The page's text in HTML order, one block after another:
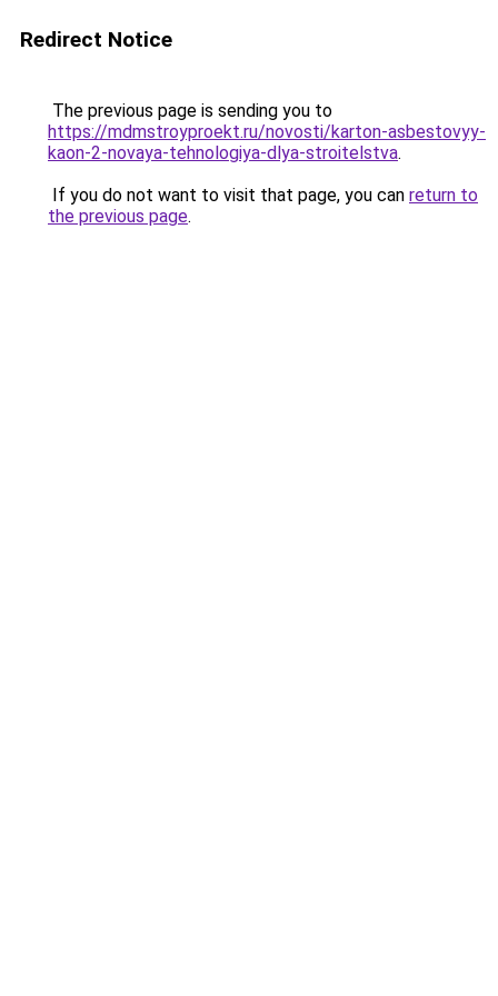
Redirect Notice
The previous page is sending you to
https://mdmstroyproekt.ru/novosti/karton-asbestovyy-
kaon-2-novaya-tehnologiya-dlya-stroitelstva.
If you do not want to visit that page, you can return to
the previous page.